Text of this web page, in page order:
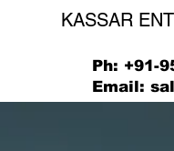
KASSAR
Ph: +91-
Email: